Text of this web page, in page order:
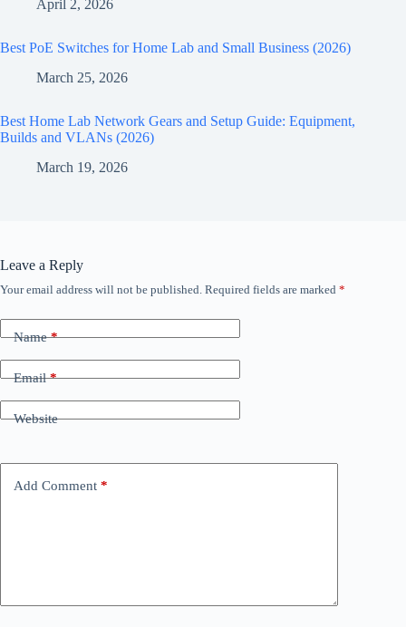
April 2, 2026
Best PoE Switches for Home Lab and Small Business (2026)
March 25, 2026
Best Home Lab Network Gears and Setup Guide: Equipment,
Builds and VLANs (2026)
March 19, 2026
Leave a Reply
Your email address will not be published. Required fields are marked *
Name*
Email*
Website
Add Comment *